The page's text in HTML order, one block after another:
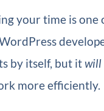
your time is
by itself, but itwill
more efficiently.